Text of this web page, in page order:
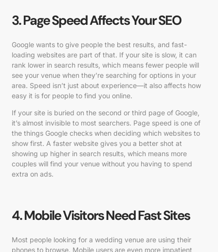
3. Page Speed Affects Your SEO
Google wants to give people the best results, and fast-
loading websites are part of that. If your site is slow, it can
rank lower in search results, which means fewer people will
see your venue when they’re searching for options in your
area. Speed isn’t just about experience—it also affects how
easy it is for people to find you online.
If your site is buried on the second or third page of Google,
it’s almost invisible to most searchers. Page speed is one of
the things Google checks when deciding which websites to
show first. A faster website gives you a better shot at
showing up higher in search results, which means more
couples will find your venue without you having to spend
extra on ads.
4. Mobile Visitors Need Fast Sites
Most people looking for a wedding venue are using their
phones to browse. Mobile users are even more impatient